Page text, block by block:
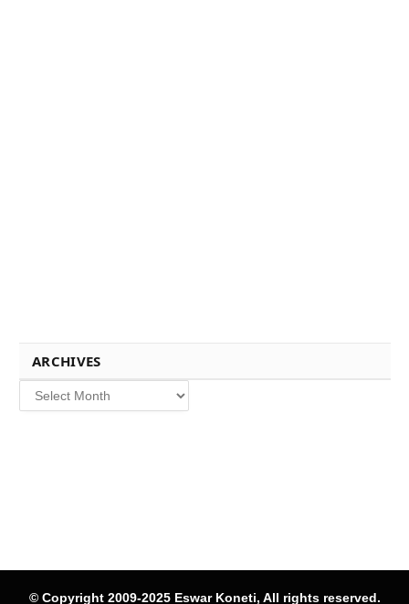
ARCHIVES
Archives
© Copyright 2009-2025 Eswar Koneti, All rights reserved.